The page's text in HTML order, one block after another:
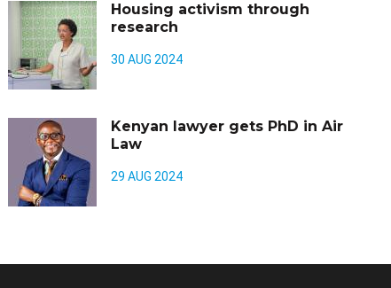
Housing activism through
research
30 AUG 2024
Kenyan lawyer gets PhD in Air
Law
29 AUG 2024